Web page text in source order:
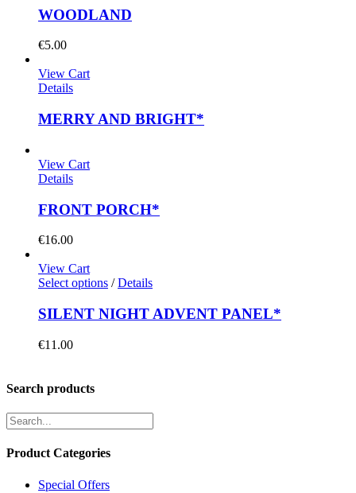
WOODLAND
€5.00
View Cart
Details
MERRY AND BRIGHT*
View Cart
Details
FRONT PORCH*
€16.00
View Cart
Select options / Details
SILENT NIGHT ADVENT PANEL*
€11.00
Search products
Product Categories
Special Offers